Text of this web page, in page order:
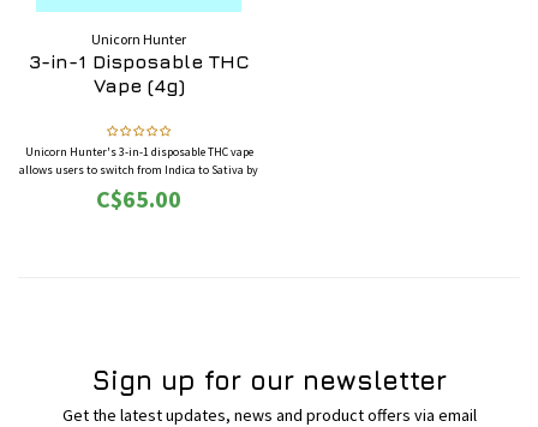
Unicorn Hunter
3-in-1 Disposable THC
Vape (4g)
Unicorn Hunter's 3-in-1 disposable THC vape
allows users to switch from Indica to Sativa by
moving the mouthpiece from left to right, or
keep it in the middle for twin-activation of
C$65.00
Sign up for our newsletter
Get the latest updates, news and product offers via email